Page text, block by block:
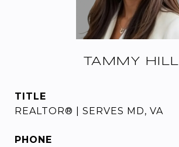
TAMMY HILL
TITLE
REALTOR® | SERVES MD, VA
PHONE